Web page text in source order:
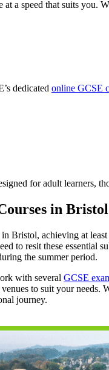
a speed that suits you.
dedicated online GCSE
for adult learners,
in Bristol
Bristol, achieving at
to resit these essential
the summer period.
with several GCSE
to suit your
journey.